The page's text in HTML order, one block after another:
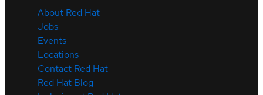
About Red Hat
Jobs
Events
Locations
Contact Red Hat
Red Hat Blog